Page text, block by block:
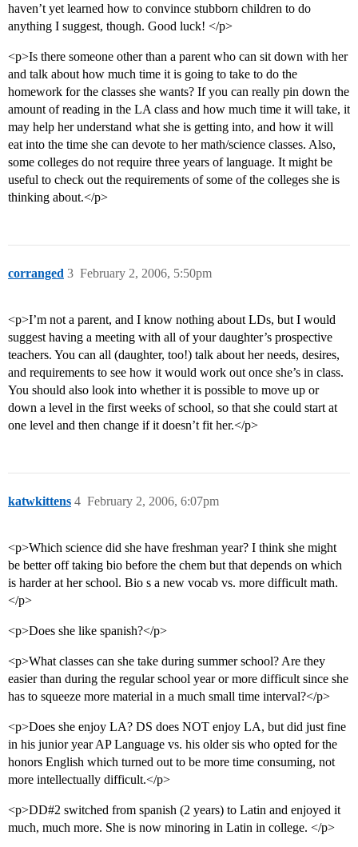
haven’t yet learned how to convince stubborn children to do
anything I suggest, though. Good luck! </p>
<p>Is there someone other than a parent who can sit down with her
and talk about how much time it is going to take to do the
homework for the classes she wants? If you can really pin down the
amount of reading in the LA class and how much time it will take, it
may help her understand what she is getting into, and how it will
eat into the time she can devote to her math/science classes. Also,
some colleges do not require three years of language. It might be
useful to check out the requirements of some of the colleges she is
thinking about.</p>
corranged February 2, 2006, 5:50pm
3
<p>I’m not a parent, and I know nothing about LDs, but I would
suggest having a meeting with all of your daughter’s prospective
teachers. You can all (daughter, too!) talk about her needs, desires,
and requirements to see how it would work out once she’s in class.
You should also look into whether it is possible to move up or
down a level in the first weeks of school, so that she could start at
one level and then change if it doesn’t fit her.</p>
katwkittens February 2, 2006, 6:07pm
4
<p>Which science did she have freshman year? I think she might
be better off taking bio before the chem but that depends on which
is harder at her school. Bio s a new vocab vs. more difficult math.
</p>
<p>Does she like spanish?</p>
<p>What classes can she take during summer school? Are they
easier than during the regular school year or more difficult since she
has to squeeze more material in a much small time interval?</p>
<p>Does she enjoy LA? DS does NOT enjoy LA, but did just fine
in his junior year AP Language vs. his older sis who opted for the
honors English which turned out to be more time consuming, not
more intellectually difficult.</p>
<p>DD#2 switched from spanish (2 years) to Latin and enjoyed it
much, much more. She is now minoring in Latin in college. </p>